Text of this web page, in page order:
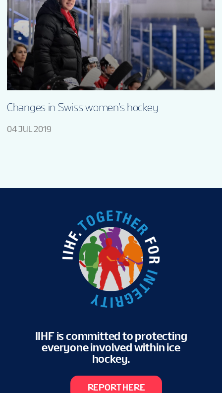
Changes in Swiss women’s hockey
04 JUL 2019
IIHF is committed to protecting
everyone involved within ice
hockey.
REPORT HERE